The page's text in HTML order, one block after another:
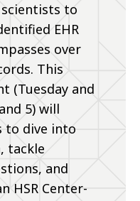
to
EHR
over
This
(Tuesday and
5) will
to dive into
tackle
and
HSR Center-